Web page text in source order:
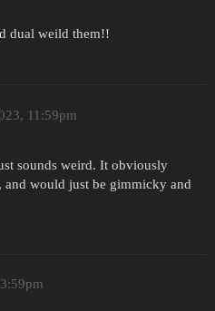
dual weild them!!
11:59pm
sounds weird. It obviously
and would just be gimmicky and